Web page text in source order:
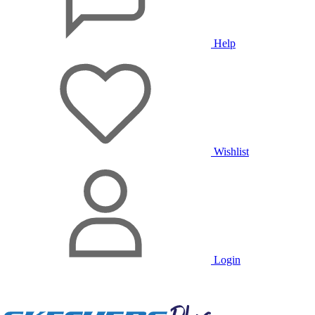
Help
Wishlist
Login